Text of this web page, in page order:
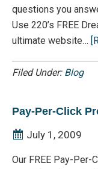
questions you
Use 220’s FREE
ultimate website…
Filed Under: Blog
Pay-Per-Click
July 1, 2009
Our FREE Pay-